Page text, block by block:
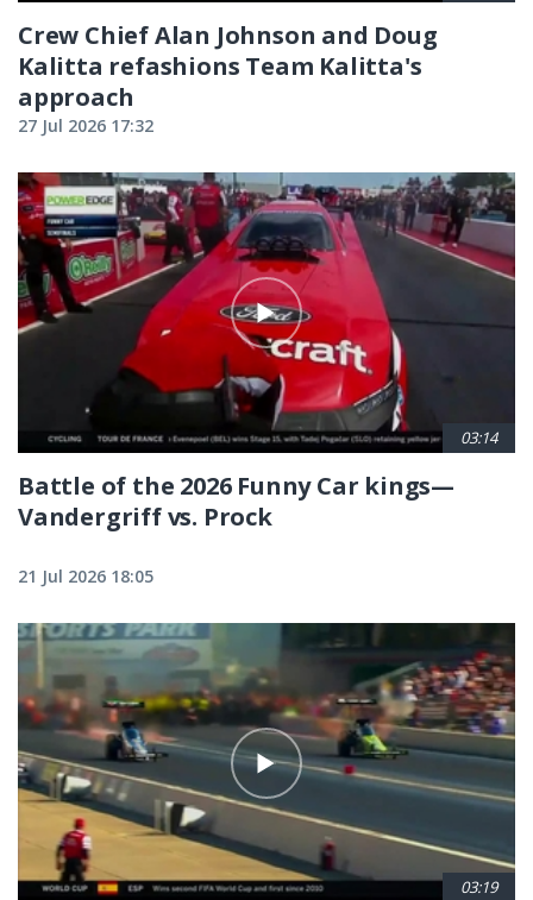
Crew Chief Alan Johnson and Doug
Kalitta refashions Team Kalitta's
approach
27 Jul 2026 17:32
03:14
Battle of the 2026 Funny Car kings—
Vandergriff vs. Prock
21 Jul 2026 18:05
03:19